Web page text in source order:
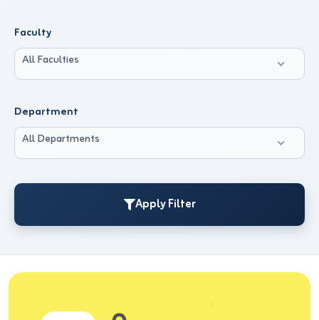
Faculty
All Faculties
Department
All Departments
Apply Filter